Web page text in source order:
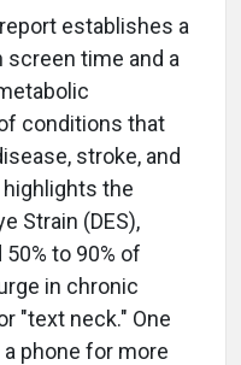
establishes a
screen time and a
conditions that
stroke, and
the
Strain (DES),
to 90% of
in chronic
"text neck." One
phone for more